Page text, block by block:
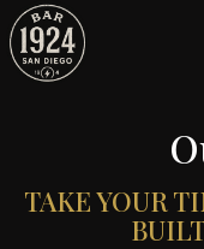
TAKE YOUR